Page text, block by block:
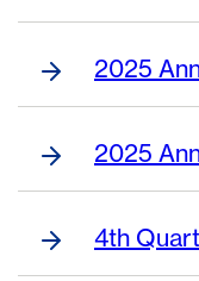
2025
2025
4th